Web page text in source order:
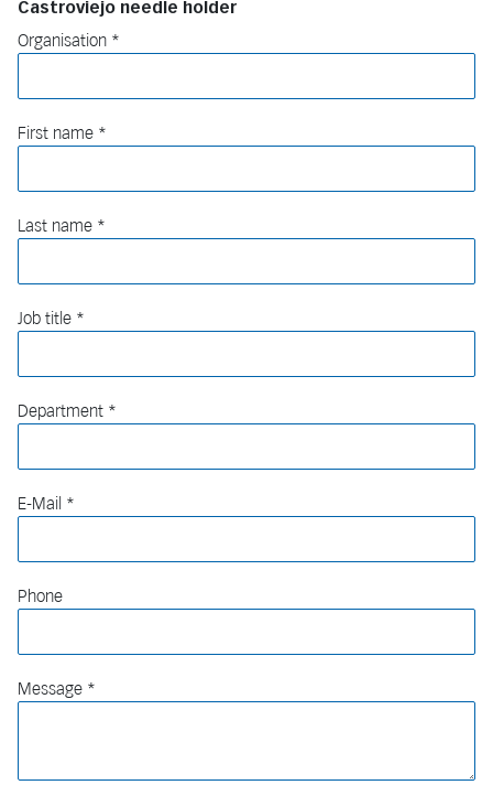
Castroviejo needle holder
Organisation
First name
Last name
Job title
Department
E-Mail
Phone
Message